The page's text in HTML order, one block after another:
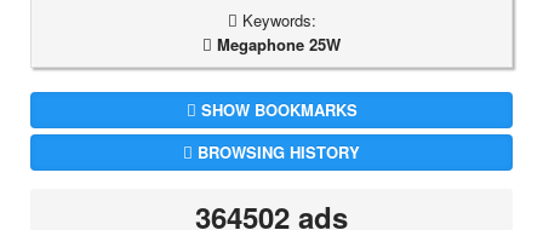
Keywords:
Megaphone 25W
SHOW BOOKMARKS
BROWSING HISTORY
364502 ads